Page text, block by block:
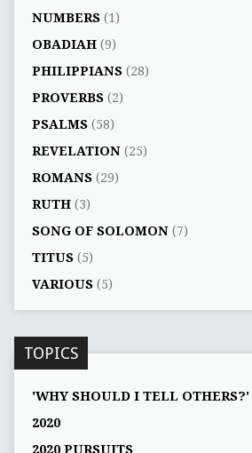
NUMBERS(1)
OBADIAH(9)
PHILIPPIANS(28)
PROVERBS(2)
PSALMS(58)
REVELATION(25)
ROMANS(29)
RUTH(3)
SONG OF SOLOMON(7)
TITUS(5)
VARIOUS(5)
TOPICS
'WHY SHOULD I TELL OTHERS?'
2020
2020 PURSUITS